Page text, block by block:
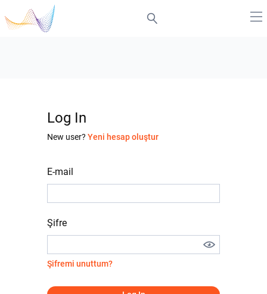
Log In
New user? Yeni hesap oluştur
E-mail
Şifre
Şifremi unuttum?